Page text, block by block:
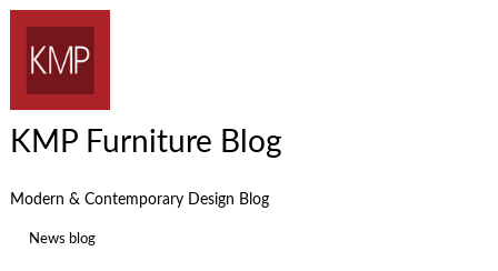
KMP Furniture Blog
Modern & Contemporary Design Blog
News blog